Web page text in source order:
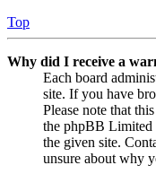
Top
Why did I receive a
Each board
site. If you have
Please note that
the phpBB Limited
the given site.
unsure about why